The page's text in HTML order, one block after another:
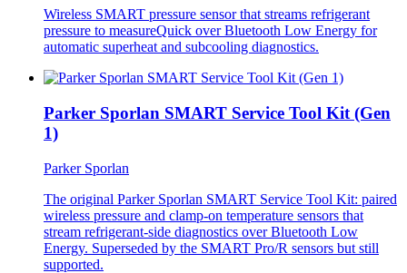
Wireless SMART pressure sensor that streams refrigerant
pressure to measureQuick over Bluetooth Low Energy for
automatic superheat and subcooling diagnostics.
Parker Sporlan SMART Service Tool Kit (Gen
1)
Parker Sporlan
The original Parker Sporlan SMART Service Tool Kit: paired
wireless pressure and clamp-on temperature sensors that
stream refrigerant-side diagnostics over Bluetooth Low
Energy. Superseded by the SMART Pro/R sensors but still
supported.